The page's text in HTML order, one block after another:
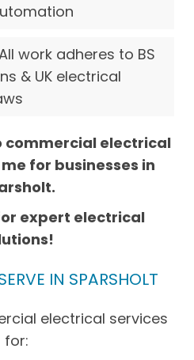
work adheres to BS
& UK electrical
commercial electrical
for businesses in
expert electrical
IN SPARSHOLT
electrical services
for: